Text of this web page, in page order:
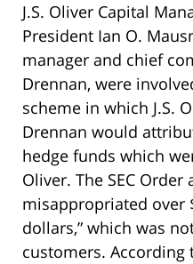
J.S. Oliver Capital
President Ian O.
manager and chief
Drennan, were
scheme in which J.S.
Drennan would
hedge funds which
Oliver. The SEC
misappropriated over
dollars,” which was
customers. According